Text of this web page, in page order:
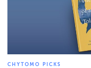
CHYTOMO PICKS